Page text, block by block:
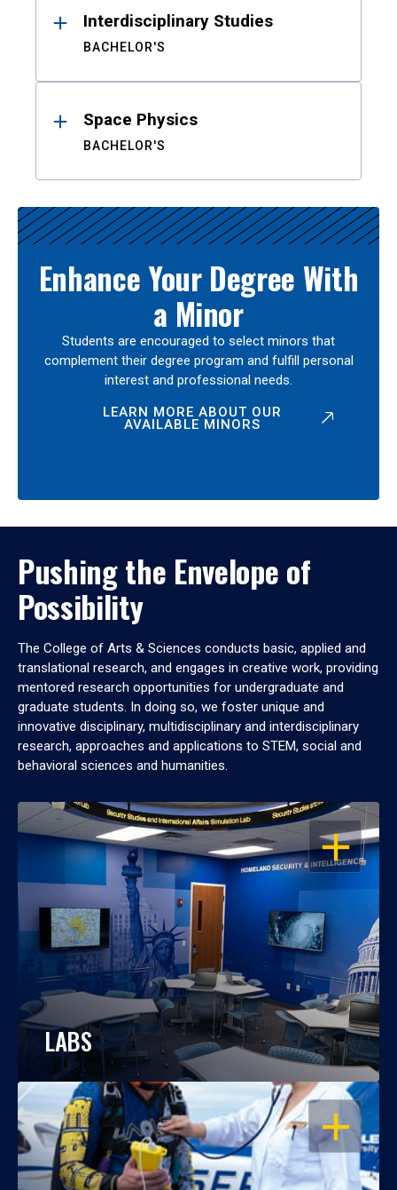
Interdisciplinary Studies
BACHELOR'S
Space Physics
BACHELOR'S
Enhance Your Degree With
a Minor
Students are encouraged to select minors that
complement their degree program and fulfill personal
interest and professional needs.
LEARN MORE ABOUT OUR
AVAILABLE MINORS
Pushing the Envelope of
Possibility
The College of Arts & Sciences conducts basic, applied and
translational research, and engages in creative work, providing
mentored research opportunities for undergraduate and
graduate students. In doing so, we foster unique and
innovative disciplinary, multidisciplinary and interdisciplinary
research, approaches and applications to STEM, social and
behavioral sciences and humanities.
OPEN
LABS
OPEN